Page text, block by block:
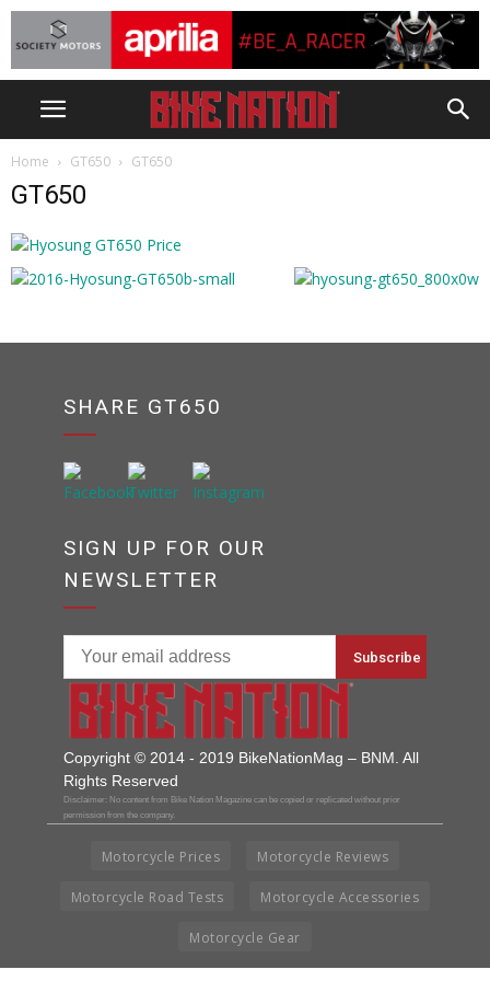
Home GT650 GT650
GT650
SHARE GT650
SIGN UP FOR OUR
NEWSLETTER
Copyright © 2014 - 2019 BikeNationMag – BNM. All
Rights Reserved
Disclaimer: No content from Bike Nation Magazine can be copied or replicated without prior
permission from the company.
Motorcycle Prices Motorcycle Reviews
Motorcycle Road Tests Motorcycle Accessories
Motorcycle Gear